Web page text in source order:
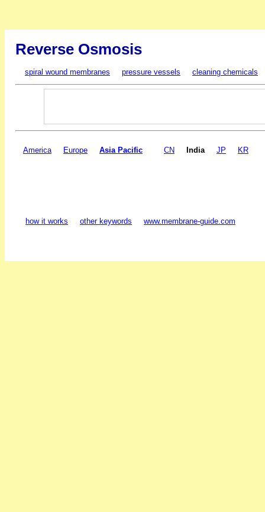
Reverse Osmosis
spiral wound membranes pressure vessels cleaning chemicals
America Europe Asia Pacific CN India JP KR
how it works other keywords www.membrane-guide.com